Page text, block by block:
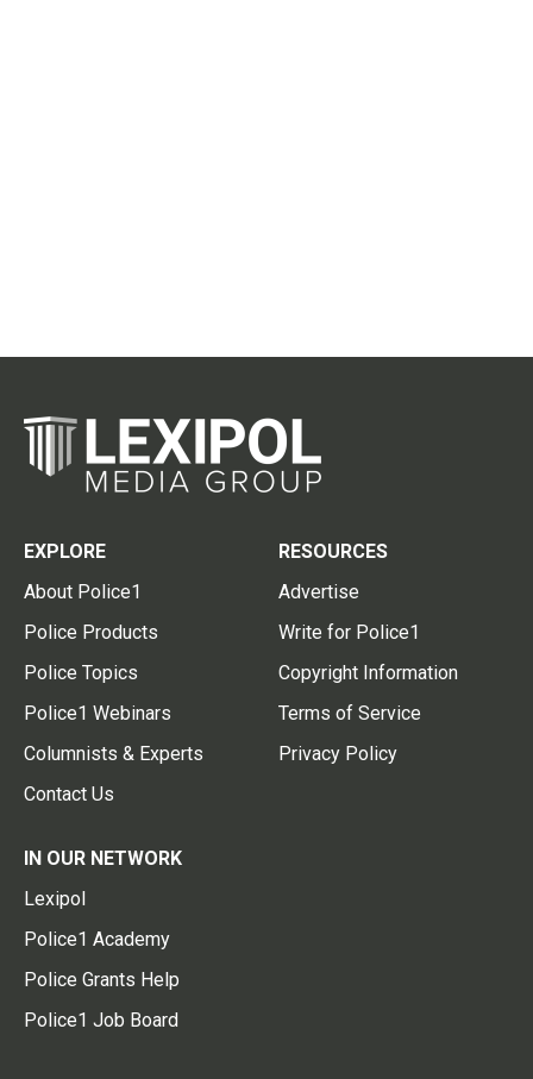
EXPLORE
About Police1
Police Products
Police Topics
Police1 Webinars
Columnists & Experts
Contact Us
RESOURCES
Advertise
Write for Police1
Copyright Information
Terms of Service
Privacy Policy
IN OUR NETWORK
Lexipol
Police1 Academy
Police Grants Help
Police1 Job Board